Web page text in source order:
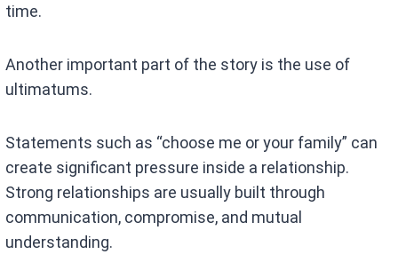
time.
Another important part of the story is the use of
ultimatums.
Statements such as “choose me or your family” can
create significant pressure inside a relationship.
Strong relationships are usually built through
communication, compromise, and mutual
understanding.